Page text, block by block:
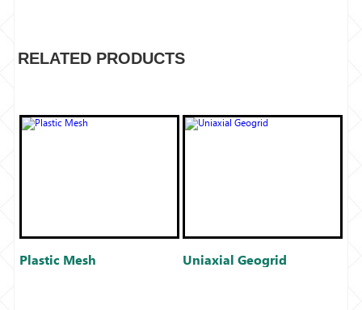
RELATED PRODUCTS
Plastic Mesh Uniaxial Geogrid